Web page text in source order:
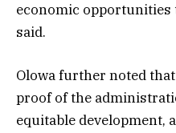
economic opportunities
said.
Olowa further noted
proof of the
equitable development,